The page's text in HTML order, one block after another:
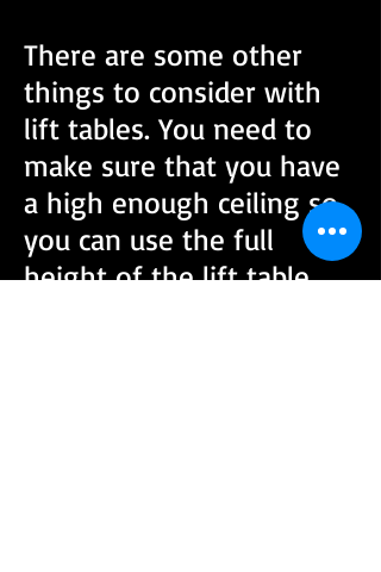
There are some other
things to consider with
lift tables. You need to
make sure that you have
a high enough ceiling so
you can use the full
height of the lift table.